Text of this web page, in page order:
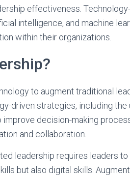
effectiveness.
intelligence, and machine
within their organizations.
to augment traditional
driven strategies, including the
decision-making
and collaboration.
leadership requires leaders
but also digital skills.